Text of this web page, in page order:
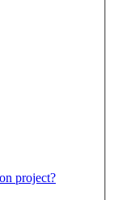
project?